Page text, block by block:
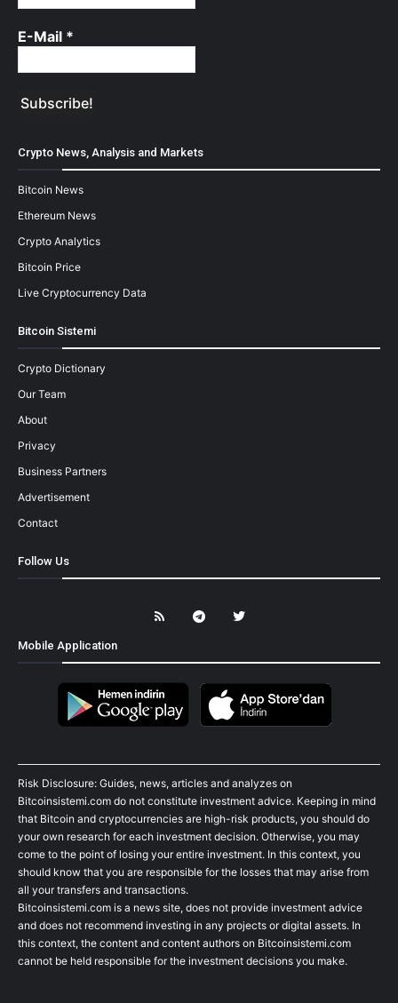
E-Mail *
Crypto News, Analysis and Markets
Bitcoin News
Ethereum News
Crypto Analytics
Bitcoin Price
Live Cryptocurrency Data
Bitcoin Sistemi
Crypto Dictionary
Our Team
About
Privacy
Business Partners
Advertisement
Contact
Follow Us
Mobile Application
Risk Disclosure: Guides, news, articles and analyzes on
Bitcoinsistemi.com do not constitute investment advice. Keeping in mind
that Bitcoin and cryptocurrencies are high-risk products, you should do
your own research for each investment decision. Otherwise, you may
come to the point of losing your entire investment. In this context, you
should know that you are responsible for the losses that may arise from
all your transfers and transactions.
Bitcoinsistemi.com is a news site, does not provide investment advice
and does not recommend investing in any projects or digital assets. In
this context, the content and content authors on Bitcoinsistemi.com
cannot be held responsible for the investment decisions you make.